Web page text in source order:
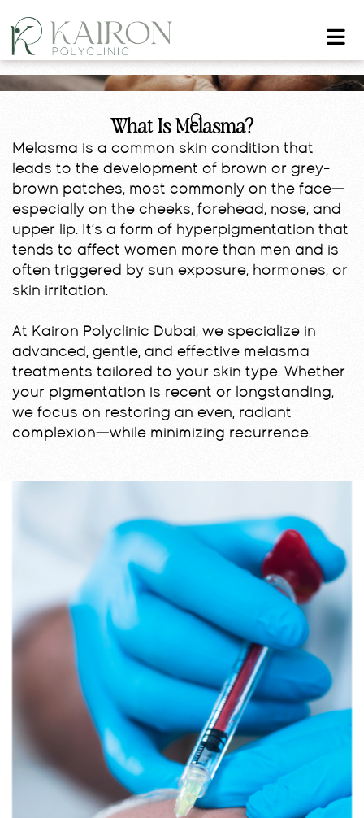
What Is Melasma?
Melasma is a common skin condition that
leads to the development of brown or grey-
brown patches, most commonly on the face—
especially on the cheeks, forehead, nose, and
upper lip. It’s a form of hyperpigmentation that
tends to affect women more than men and is
often triggered by sun exposure, hormones, or
skin irritation.
At Kairon Polyclinic Dubai, we specialize in
advanced, gentle, and effective melasma
treatments tailored to your skin type. Whether
your pigmentation is recent or longstanding,
we focus on restoring an even, radiant
complexion—while minimizing recurrence.